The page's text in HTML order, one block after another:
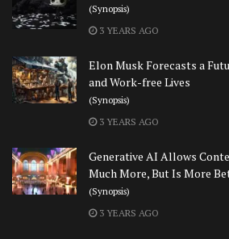
(Synopsis)
3 YEARS AGO
Elon Musk Forecasts a
and Work-free Lives
(Synopsis)
3 YEARS AGO
Generative AI Allows
Much More, But Is More
(Synopsis)
3 YEARS AGO